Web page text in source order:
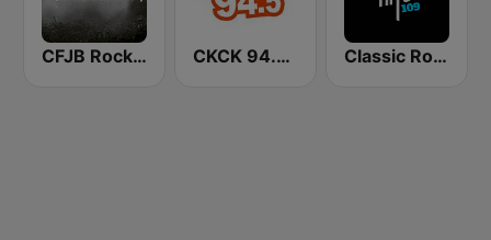
CFJB Rock 95 CKCK 94.5 Jack FM Classic Rock 109